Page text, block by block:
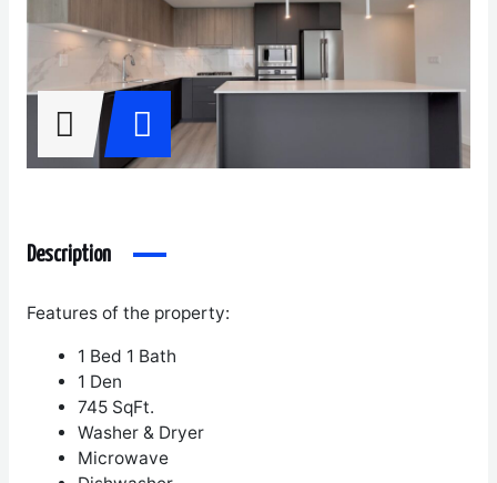
Description
Features of the property:
1 Bed 1 Bath
1 Den
745 SqFt.
Washer & Dryer
Microwave